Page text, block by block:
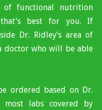
of functional nutrition
best for you. If
Dr. Ridley’s area of
doctor who will be able
ordered based on Dr.
most labs covered by